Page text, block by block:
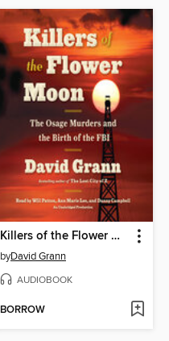
Killers of the Flower Moon
byDavid Grann
AUDIOBOOK
BORROW